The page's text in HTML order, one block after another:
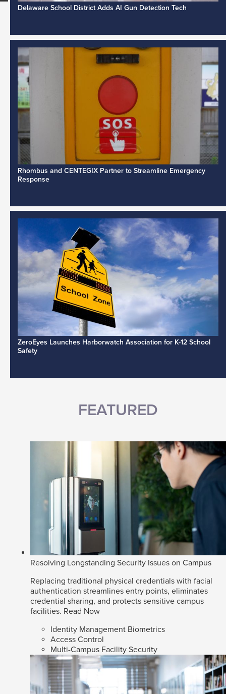
Delaware School District Adds AI Gun Detection Tech
Rhombus and CENTEGIX Partner to Streamline Emergency
Response
ZeroEyes Launches Harborwatch Association for K-12 School
Safety
FEATURED
Resolving Longstanding Security Issues on Campus
Replacing traditional physical credentials with facial
authentication streamlines entry points, eliminates
credential sharing, and protects sensitive campus
facilities. Read Now
Identity Management Biometrics
Access Control
Multi-Campus Facility Security